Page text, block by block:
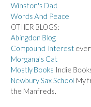
Winston's Dad
Words And Peace
OTHER BLOGS:
Abingdon Blog
Compound Interest
Morgana's Cat
Mostly Books Indie
Newbury Sax School My
the Manfreds.